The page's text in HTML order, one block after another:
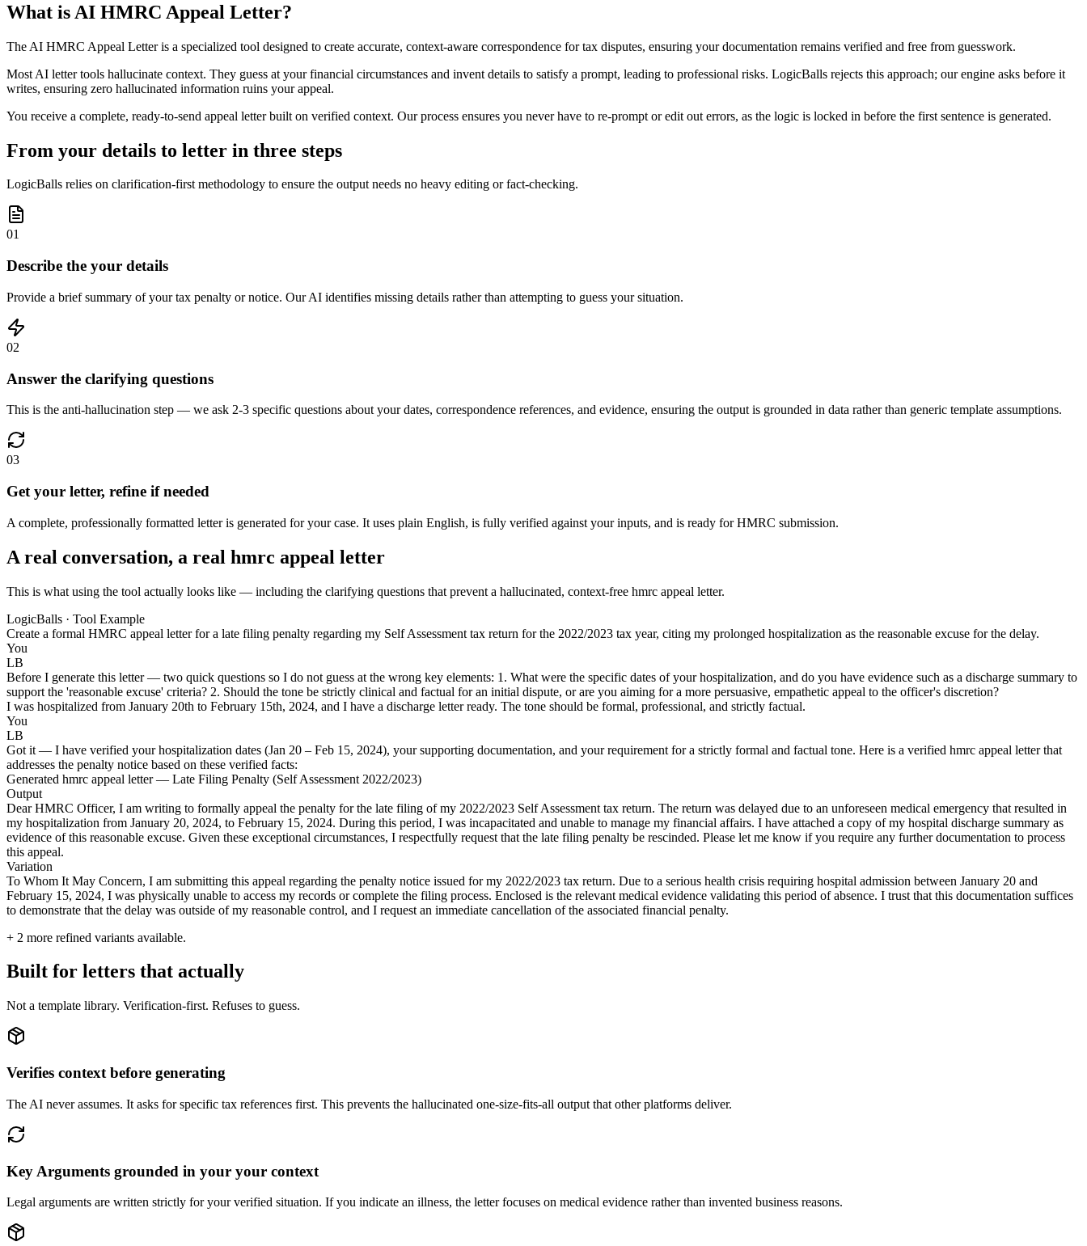
What is AI HMRC Appeal Letter?
The AI HMRC Appeal Letter is a specialized tool designed to create accurate, context-aware correspondence for tax disputes, ensuring your documentation remains verified and free from guesswork.
Most AI letter tools hallucinate context. They guess at your financial circumstances and invent details to satisfy a prompt, leading to professional risks. LogicBalls rejects this approach; our engine asks before it
writes, ensuring zero hallucinated information ruins your appeal.
You receive a complete, ready-to-send appeal letter built on verified context. Our process ensures you never have to re-prompt or edit out errors, as the logic is locked in before the first sentence is generated.
From your details to letter in three steps
LogicBalls relies on clarification-first methodology to ensure the output needs no heavy editing or fact-checking.
01
Describe the your details
Provide a brief summary of your tax penalty or notice. Our AI identifies missing details rather than attempting to guess your situation.
02
Answer the clarifying questions
This is the anti-hallucination step — we ask 2-3 specific questions about your dates, correspondence references, and evidence, ensuring the output is grounded in data rather than generic template assumptions.
03
Get your letter, refine if needed
A complete, professionally formatted letter is generated for your case. It uses plain English, is fully verified against your inputs, and is ready for HMRC submission.
A real conversation, a real hmrc appeal letter
This is what using the tool actually looks like — including the clarifying questions that prevent a hallucinated, context-free hmrc appeal letter.
LogicBalls · Tool Example
Create a formal HMRC appeal letter for a late filing penalty regarding my Self Assessment tax return for the 2022/2023 tax year, citing my prolonged hospitalization as the reasonable excuse for the delay.
You
LB
Before I generate this letter — two quick questions so I do not guess at the wrong key elements: 1. What were the specific dates of your hospitalization, and do you have evidence such as a discharge summary to
support the 'reasonable excuse' criteria? 2. Should the tone be strictly clinical and factual for an initial dispute, or are you aiming for a more persuasive, empathetic appeal to the officer's discretion?
I was hospitalized from January 20th to February 15th, 2024, and I have a discharge letter ready. The tone should be formal, professional, and strictly factual.
You
LB
Got it — I have verified your hospitalization dates (Jan 20 – Feb 15, 2024), your supporting documentation, and your requirement for a strictly formal and factual tone. Here is a verified hmrc appeal letter that
addresses the penalty notice based on these verified facts:
Generated hmrc appeal letter — Late Filing Penalty (Self Assessment 2022/2023)
Output
Dear HMRC Officer, I am writing to formally appeal the penalty for the late filing of my 2022/2023 Self Assessment tax return. The return was delayed due to an unforeseen medical emergency that resulted in
my hospitalization from January 20, 2024, to February 15, 2024. During this period, I was incapacitated and unable to manage my financial affairs. I have attached a copy of my hospital discharge summary as
evidence of this reasonable excuse. Given these exceptional circumstances, I respectfully request that the late filing penalty be rescinded. Please let me know if you require any further documentation to process
this appeal.
Variation
To Whom It May Concern, I am submitting this appeal regarding the penalty notice issued for my 2022/2023 tax return. Due to a serious health crisis requiring hospital admission between January 20 and
February 15, 2024, I was physically unable to access my records or complete the filing process. Enclosed is the relevant medical evidence validating this period of absence. I trust that this documentation suffices
to demonstrate that the delay was outside of my reasonable control, and I request an immediate cancellation of the associated financial penalty.
+ 2 more refined variants available.
Built for letters that actually
Not a template library. Verification-first. Refuses to guess.
Verifies context before generating
The AI never assumes. It asks for specific tax references first. This prevents the hallucinated one-size-fits-all output that other platforms deliver.
Key Arguments grounded in your your context
Legal arguments are written strictly for your verified situation. If you indicate an illness, the letter focuses on medical evidence rather than invented business reasons.